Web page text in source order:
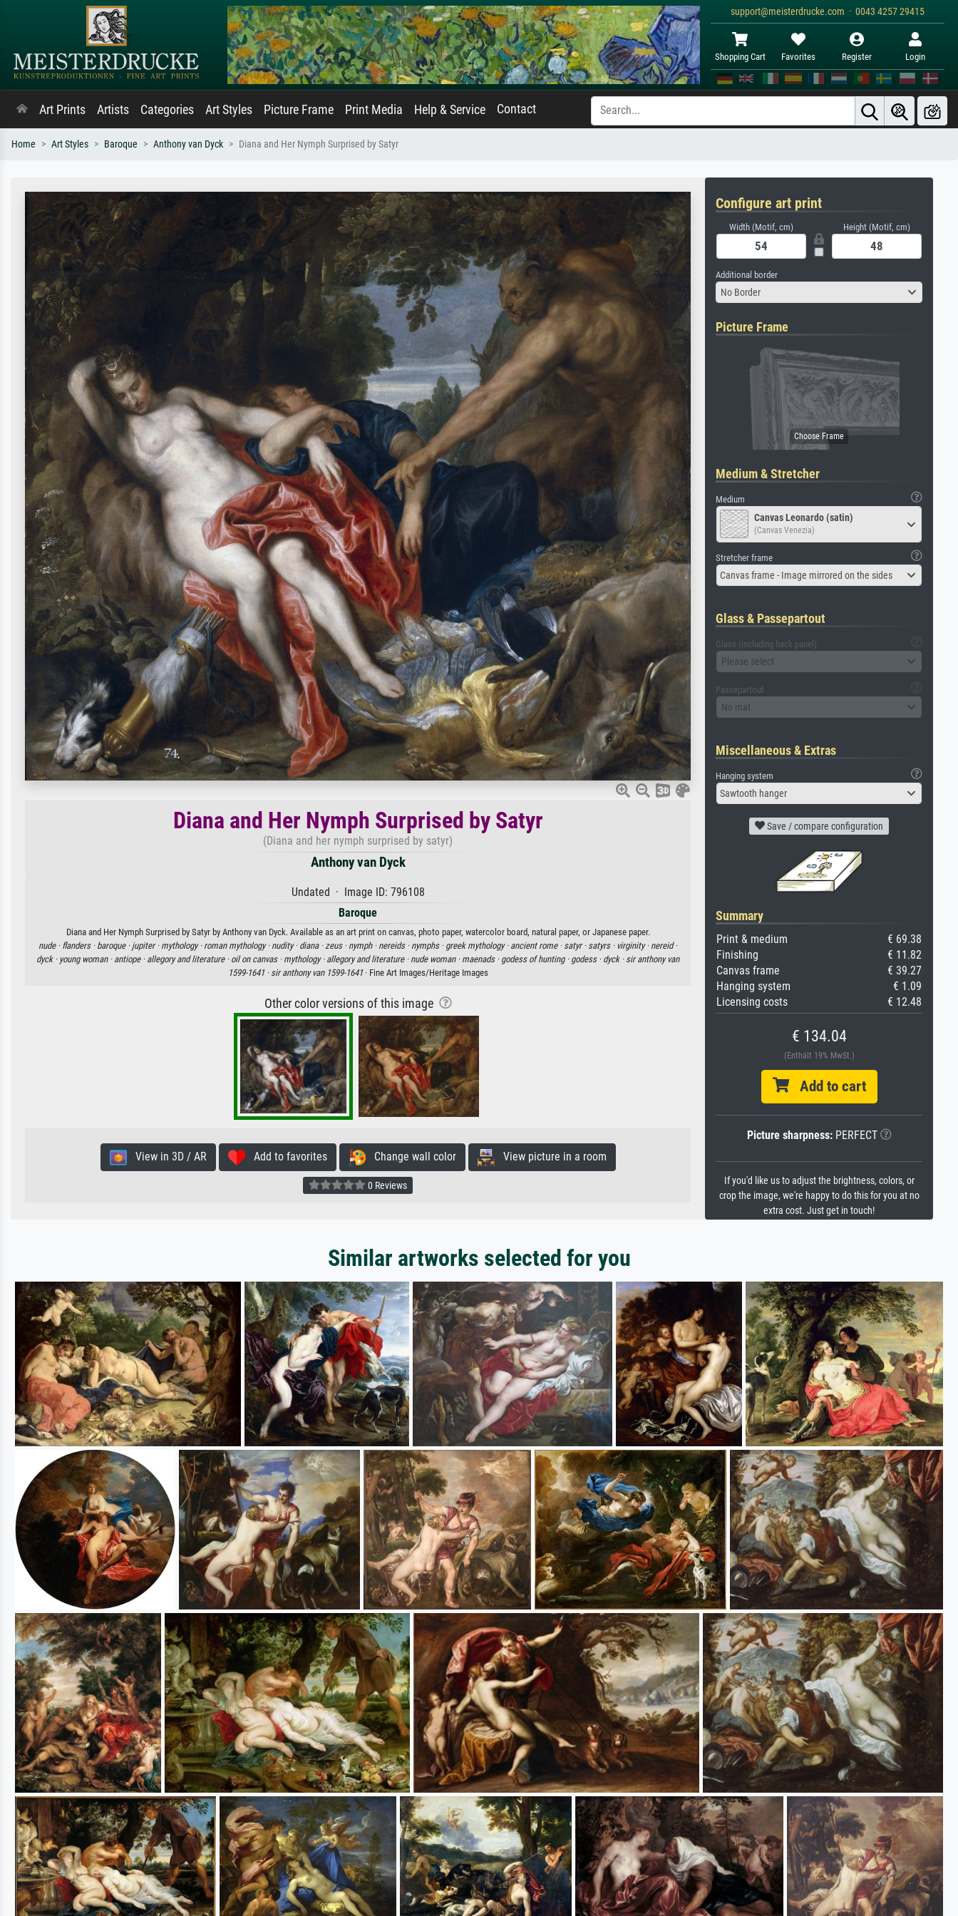
support@meisterdrucke.com · 0043 4257 29415
Shopping Cart Favorites Register Login
Art Prints Artists Categories Art Styles Picture Frame Print Media Help & Service Contact
Home Art Styles Baroque Anthony van Dyck Diana and Her Nymph Surprised by Satyr
Diana and Her Nymph Surprised by Satyr
(Diana and her nymph surprised by satyr)
Anthony van Dyck
Undated · Image ID: 796108
Baroque
Diana and Her Nymph Surprised by Satyr by Anthony van Dyck. Available as an art print on canvas, photo paper, watercolor board, natural paper, or Japanese paper.
nude · flanders · baroque · jupiter · mythology · roman mythology · nudity · diana · zeus · nymph · nereids · nymphs · greek mythology · ancient rome · satyr · satyrs · virginity · nereid ·
dyck · young woman · antiope · allegory and literature · oil on canvas · mythology · allegory and literature · nude woman · maenads · godess of hunting · godess · dyck · sir anthony van
1599-1641 · sir anthony van 1599-1641· Fine Art Images/Heritage Images
Other color versions of this image
View in 3D / AR Add to favorites Change wall color View picture in a room
0 Reviews
Configure art print
Width (Motif, cm) Height (Motif, cm)
Additional border
No Border
Picture Frame
Medium & Stretcher
Medium
Canvas Leonardo (satin)
(Canvas Venezia)
Stretcher frame
Canvas frame - Image mirrored on the sides
Glass & Passepartout
Glass (including back panel)
Please select
Passepartout
No mat
Miscellaneous & Extras
Hanging system
Sawtooth hanger
Save / compare configuration
Summary
Print & medium
€ 69.38
Finishing
€ 11.82
Canvas frame
€ 39.27
Hanging system
€ 1.09
Licensing costs
€ 12.48
€ 134.04
(Enthält 19% MwSt.)
Add to cart
Picture sharpness:PERFECT
If you'd like us to adjust the brightness, colors, or
crop the image, we're happy to do this for you at no
extra cost. Just get in touch!
Similar artworks selected for you